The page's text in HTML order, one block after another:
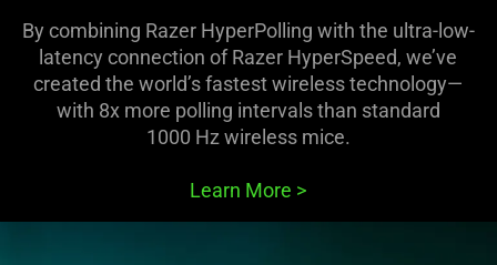
By combining Razer HyperPolling with the ultra-low-
latency connection of Razer HyperSpeed, we’ve
created the world’s fastest wireless technology—
with 8x more polling intervals than standard
1000 Hz wireless mice.
Learn More >